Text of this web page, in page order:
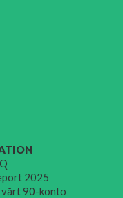
2025
vårt 90-konto